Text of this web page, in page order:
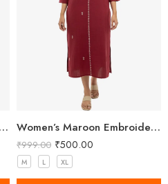
Women’s Cotton Kurta Pant Set Women’s Maroon Embroidered Khadi Cotton Kurta
₹999.00 ₹500.00
M L XL